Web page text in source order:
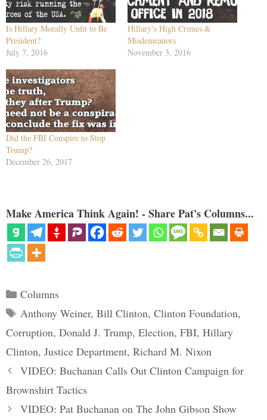
Is Hillary Morally Unfit to Be
President?
July 7, 2016
Hillary’s High Crimes &
Misdemeanors
November 3, 2016
Did the FBI Conspire to Stop
Trump?
December 26, 2017
Make America Think Again! - Share Pat's Columns...
Categories
Columns
Tags
Anthony Weiner, Bill Clinton, Clinton Foundation,
Corruption, Donald J. Trump, Election, FBI, Hillary
Clinton, Justice Department, Richard M. Nixon
VIDEO: Buchanan Calls Out Clinton Campaign for
Brownshirt Tactics
VIDEO: Pat Buchanan on The John Gibson Show